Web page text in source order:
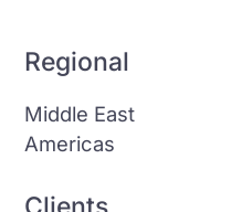
Regional
Middle East
Americas